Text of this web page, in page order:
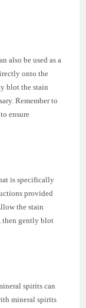
also be used as a
onto the
blot the stain
Remember to
ensure
is specifically
provided
the stain
then gently blot
spirits can
mineral spirits